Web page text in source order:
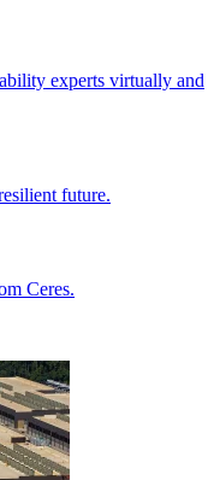
experts virtually and
future.
Ceres.